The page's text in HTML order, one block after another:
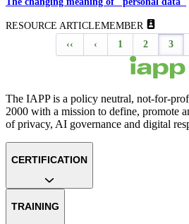
RESOURCE ARTICLEMEMBER
‹‹
‹ 1 2 3
The IAPP is a policy neutral, not-for-
2000 with a mission to define, promote
of privacy, AI governance and digital
CERTIFICATION
TRAINING